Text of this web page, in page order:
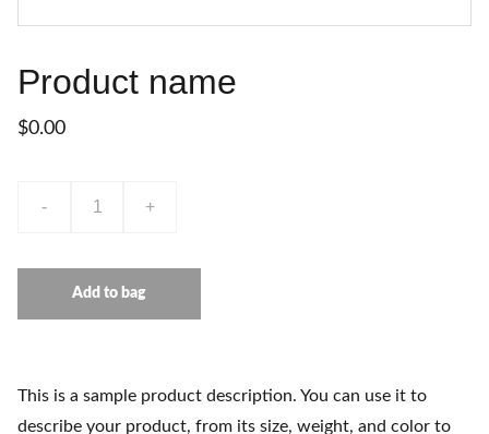
Product name
$0.00
- +
Add to bag
This is a sample product description. You can use it to
describe your product, from its size, weight, and color to